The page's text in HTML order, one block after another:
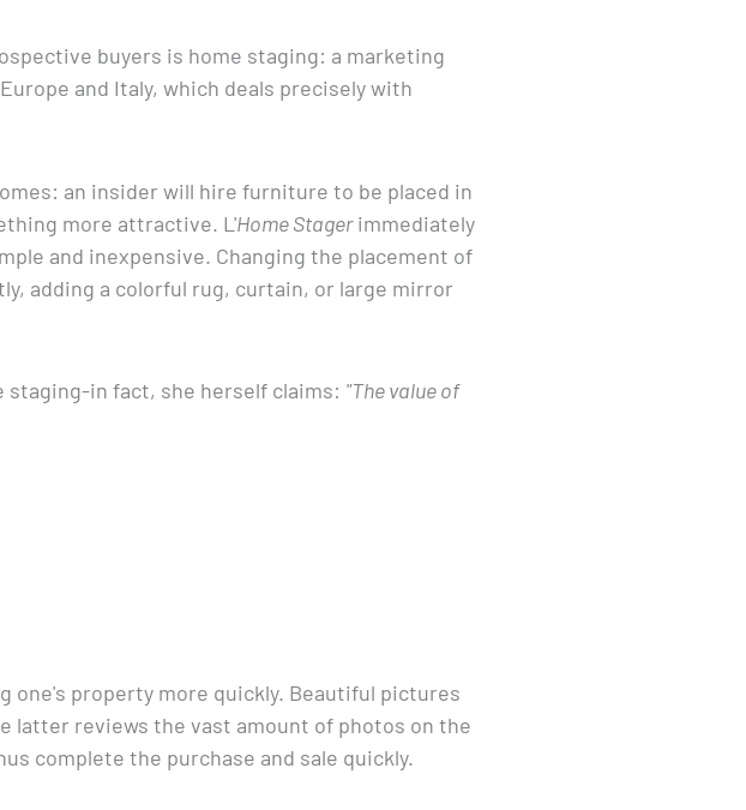
buyers is home staging: a marketing
and Italy, which deals precisely with
an insider will hire furniture to be placed in
more attractive. L'Home Stagerimmediately
and inexpensive. Changing the placement of
adding a colorful rug, curtain, or large mirror
staging-in fact, she herself claims: "The value of
one's property more quickly. Beautiful pictures
latter reviews the vast amount of photos on the
complete the purchase and sale quickly.